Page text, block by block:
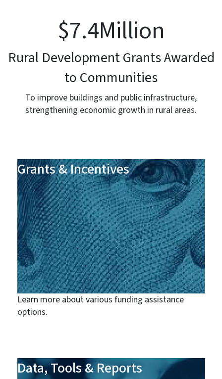
$7.4Million
Rural Development Grants Awarded
to Communities
To improve buildings and public infrastructure,
strengthening economic growth in rural areas.
Grants & Incentives
Learn more about various funding assistance
options.
Data, Tools & Reports